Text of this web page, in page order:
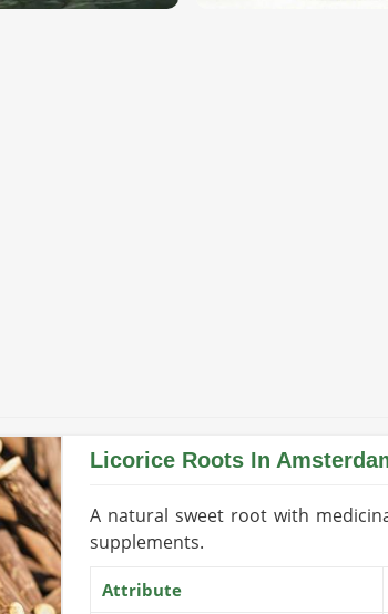
Licorice Roots In
A natural sweet root with
supplements.
Attribute